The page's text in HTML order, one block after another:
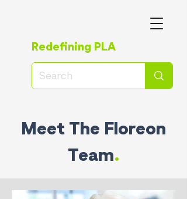
Redefining PLA
Meet The Floreon
Team.